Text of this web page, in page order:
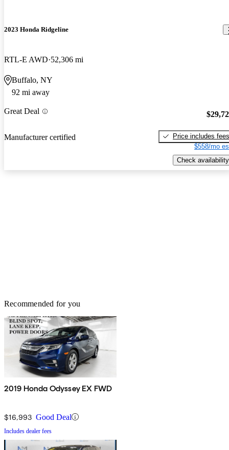
2023 Honda Ridgeline
RTL-E AWD 52,306 mi
Buffalo, NY
92 mi away
Great Deal
Manufacturer certified
Price includes fees
$558/mo
Check availability
Recommended for you
2019 Honda Odyssey EX FWD
$16,993 Good Deal
Includes dealer fees